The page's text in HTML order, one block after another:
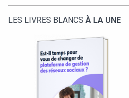
LES LIVRES BLANCS À LA UNE